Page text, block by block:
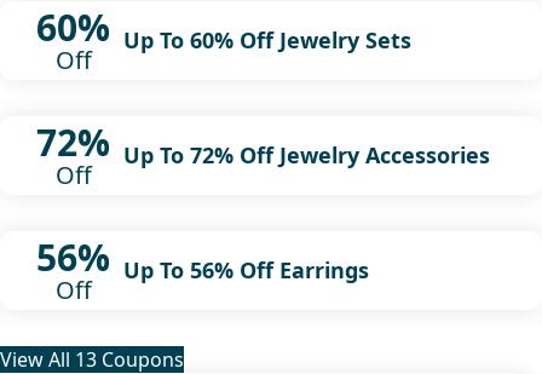
60%
Off
Up To 60% Off Jewelry Sets
72%
Off
Up To 72% Off Jewelry Accessories
56%
Off
Up To 56% Off Earrings
View All 13 Coupons